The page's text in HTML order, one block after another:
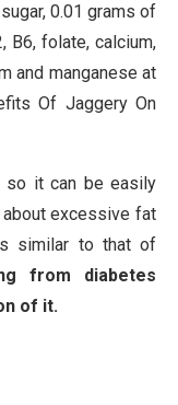
0.01 grams of
B6, folate, calcium,
and manganese at
Of Jaggery On
so it can be easily
excessive fat
similar to that of
from diabetes
of it.